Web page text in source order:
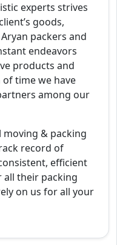
experts strives
goods,
packers and
endeavors
products and
time we have
among our
moving & packing
record of
efficient
all their packing
on us for all your